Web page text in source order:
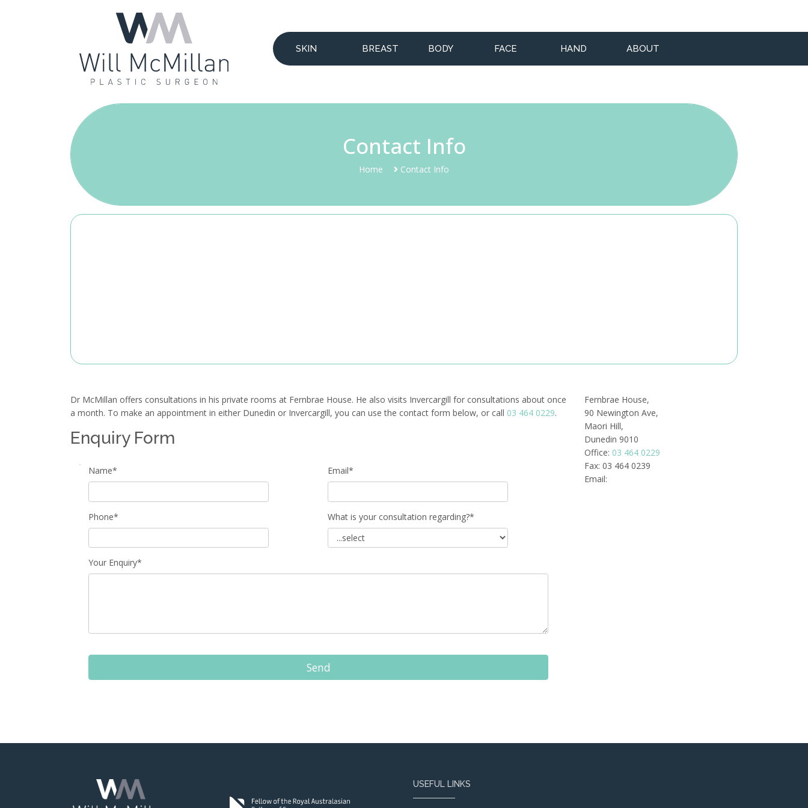
SKIN BREAST BODY FACE HAND ABOUT
Contact Info
Home Contact Info
Dr McMillan offers consultations in his private rooms at Fernbrae House. He also visits Invercargill for consultations about once
a month. To make an appointment in either Dunedin or Invercargill, you can use the contact form below, or call 03 464 0229.
Enquiry Form
Name* Email*
Phone* What is your consultation regarding?*
Your Enquiry*
Send
Fernbrae House,
90 Newington Ave,
Maori Hill,
Dunedin 9010
Office: 03 464 0229
Fax: 03 464 0239
Email:
USEFUL LINKS